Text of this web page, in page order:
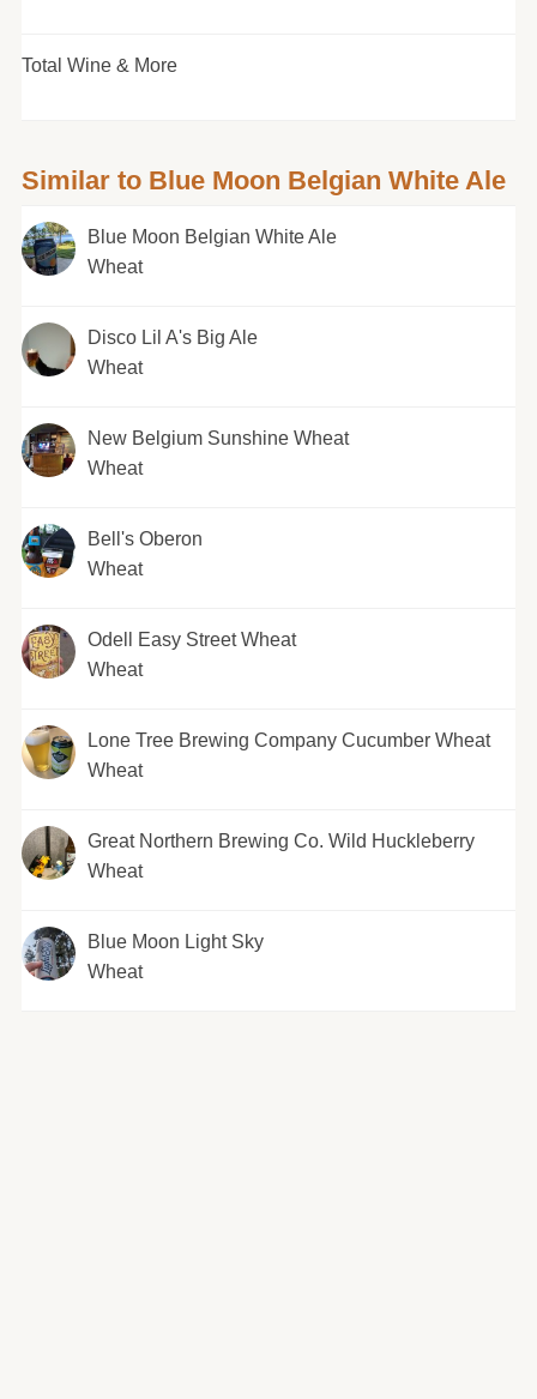
Total Wine & More
Similar to Blue Moon Belgian White Ale
Blue Moon Belgian White Ale
Wheat
Disco Lil A's Big Ale
Wheat
New Belgium Sunshine Wheat
Wheat
Bell's Oberon
Wheat
Odell Easy Street Wheat
Wheat
Lone Tree Brewing Company Cucumber Wheat
Wheat
Great Northern Brewing Co. Wild Huckleberry
Wheat
Blue Moon Light Sky
Wheat